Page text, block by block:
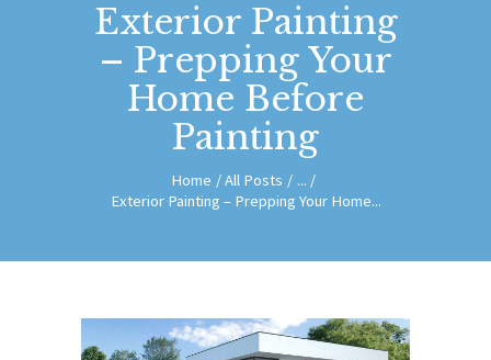
Exterior Painting
– Prepping Your
Home Before
Painting
Home All Posts
...
Exterior Painting – Prepping Your Home...